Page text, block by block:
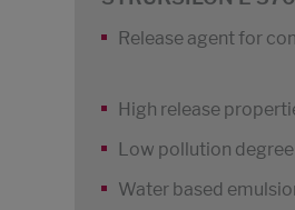
Release agent for
High release
Low pollution degree
Water based